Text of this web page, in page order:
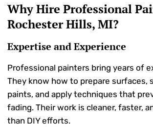
Why Hire Professional
Rochester Hills, MI?
Expertise and Experience
Professional painters bring years of
They know how to prepare surfaces,
paints, and apply techniques that
fading. Their work is cleaner, faster,
than DIY efforts.